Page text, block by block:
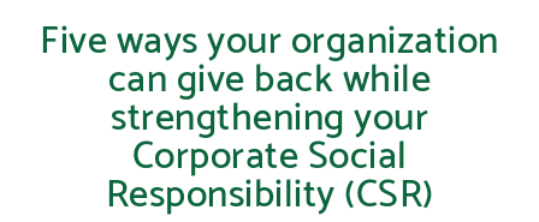
Five ways your organization
can give back while
strengthening your
Corporate Social
Responsibility (CSR)